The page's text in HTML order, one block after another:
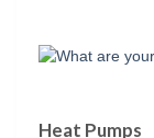
Heat Pumps